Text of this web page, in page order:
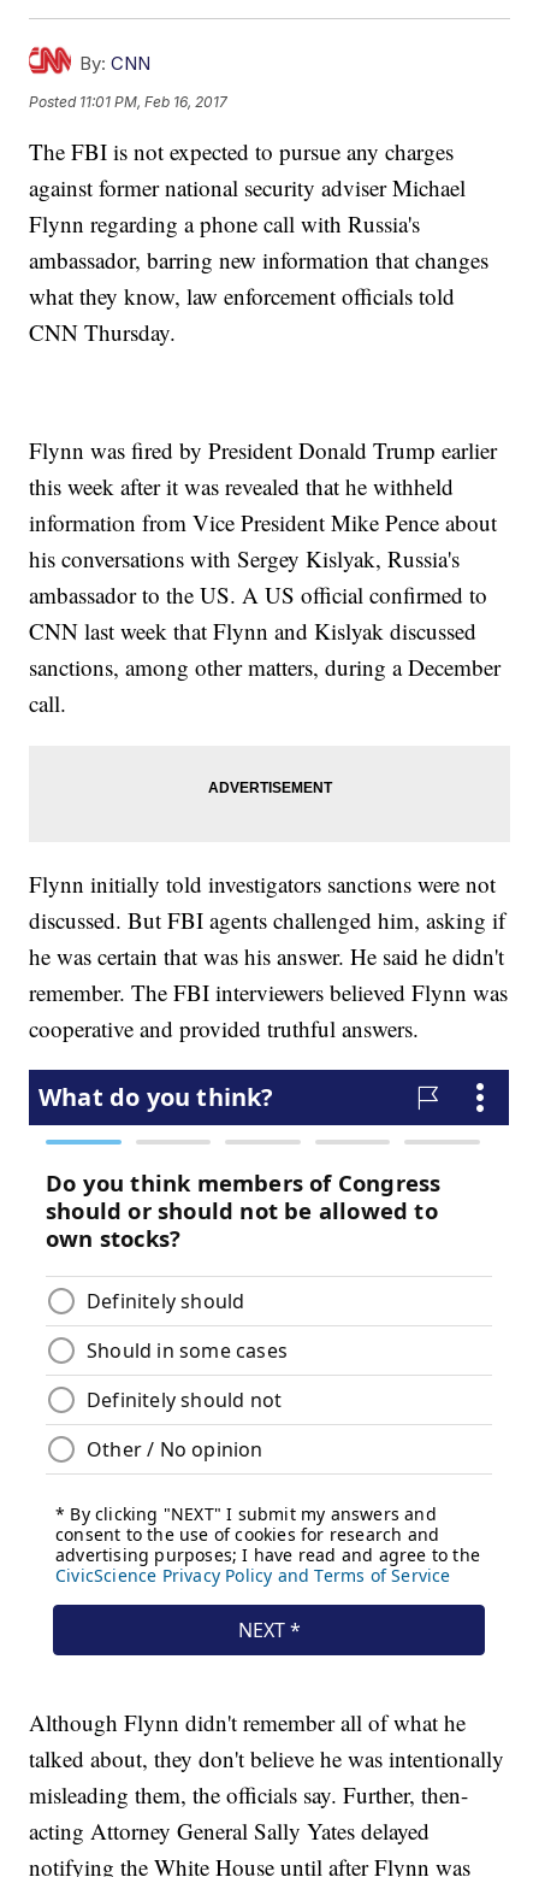
By: CNN
Posted 11:01 PM, Feb 16, 2017
The FBI is not expected to pursue any charges
against former national security adviser Michael
Flynn regarding a phone call with Russia's
ambassador, barring new information that changes
what they know, law enforcement officials told
CNN Thursday.
Flynn was fired by President Donald Trump earlier
this week after it was revealed that he withheld
information from Vice President Mike Pence about
his conversations with Sergey Kislyak, Russia's
ambassador to the US. A US official confirmed to
CNN last week that Flynn and Kislyak discussed
sanctions, among other matters, during a December
call.
Flynn initially told investigators sanctions were not
discussed. But FBI agents challenged him, asking if
he was certain that was his answer. He said he didn't
remember. The FBI interviewers believed Flynn was
cooperative and provided truthful answers.
Although Flynn didn't remember all of what he
talked about, they don't believe he was intentionally
misleading them, the officials say. Further, then-
acting Attorney General Sally Yates delayed
notifying the White House until after Flynn was